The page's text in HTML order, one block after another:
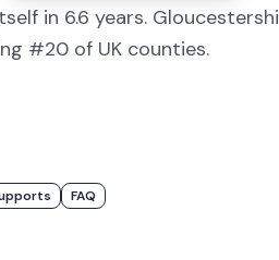
in 6.6 years.
#20 of UK counties.
FAQ